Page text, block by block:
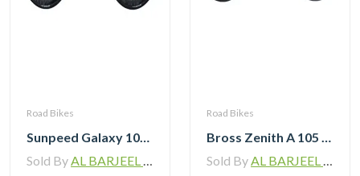
Road Bikes
Sunpeed Galaxy 105 R7120 Road Bike 12 speed
Sold ByAL BARJEEL MOTOR BIKE TRADING L.L.C
Road Bikes
Bross Zenith A 105 R7120 Alloy Road Bike 12 Speed
Sold ByAL BARJEEL MOTOR BIKE TRADING L.L.C